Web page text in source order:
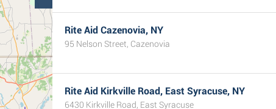
Rite Aid Cazenovia, NY
95 Nelson Street, Cazenovia
Rite Aid Kirkville Road, East Syracuse, NY
6430 Kirkville Road, East Syracuse